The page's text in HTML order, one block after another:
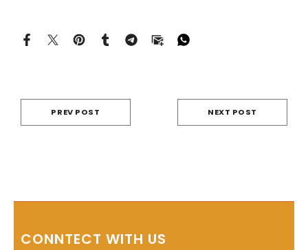
PREV POST NEXT POST
CONNTECT WITH US